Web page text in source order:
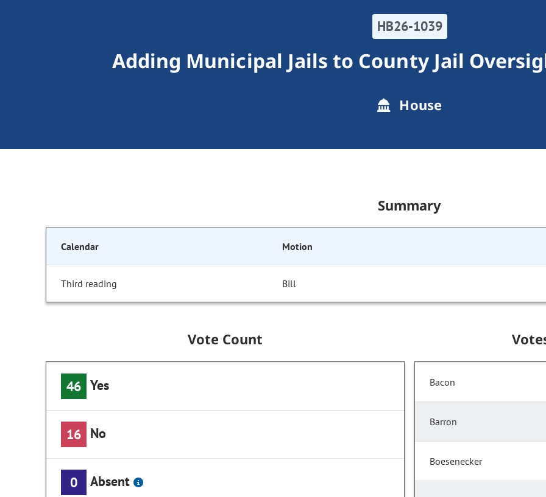
HB26-1039
Adding Municipal Jails to County Jail
House
Summary
Calendar Motion
Third reading Bill
Vote Count
46 Yes
16 No
0 Absent
Bacon
Barron
Boesenecker